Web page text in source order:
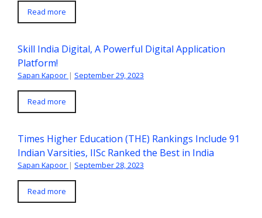
Read more
Skill India Digital, A Powerful Digital Application
Platform!
Sapan Kapoor | September 29, 2023
Read more
Times Higher Education (THE) Rankings Include 91
Indian Varsities, IISc Ranked the Best in India
Sapan Kapoor | September 28, 2023
Read more